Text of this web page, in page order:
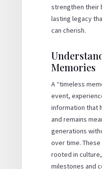
strengthen their
lasting legacy
can cherish.
Memories
A “timeless
event,
information that
and remains
generations
over time.
rooted in
milestones and